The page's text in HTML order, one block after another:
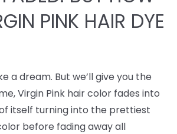
PINK HAIR DYE
a dream. But we’ll give you the
Virgin Pink hair color fades into
itself turning into the prettiest
before fading away all